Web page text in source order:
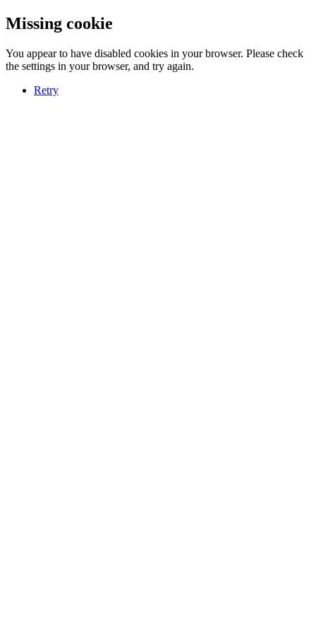
Missing cookie
You appear to have disabled cookies in your browser. Please check
the settings in your browser, and try again.
Retry